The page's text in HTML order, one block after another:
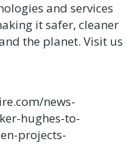
and services
it safer, cleaner
the planet. Visit us
news-
hughes-to-
projects-